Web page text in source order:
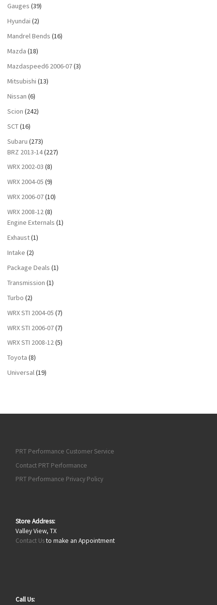
Gauges (39)
Hyundai (2)
Mandrel Bends (16)
Mazda (18)
Mazdaspeed6 2006-07(3)
Mitsubishi (13)
Nissan (6)
Scion (242)
SCT(16)
Subaru (273)
BRZ 2013-14(227)
WRX 2002-03 (8)
WRX 2004-05 (9)
WRX 2006-07(10)
WRX 2008-12(8)
Engine Externals (1)
Exhaust(1)
Intake (2)
Package Deals (1)
Transmission (1)
Turbo (2)
WRX STI 2004-05 (7)
WRX STI 2006-07(7)
WRX STI 2008-12(5)
Toyota (8)
Universal(19)
PRT Performance Customer Service
Contact PRT Performance
PRT Performance Privacy Policy
Store Address:
Valley View, TX
Contact Usto make an Appointment
Call Us: